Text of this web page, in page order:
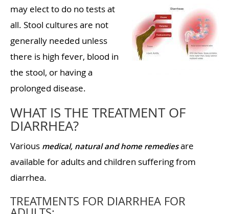
may elect to do no tests at
all. Stool cultures are not
generally needed unless
there is high fever, blood in
the stool, or having a
prolonged disease.
WHAT IS THE TREATMENT OF
DIARRHEA?
Various medical, natural and home remediesare
available for adults and children suffering from
diarrhea.
TREATMENTS FOR DIARRHEA FOR